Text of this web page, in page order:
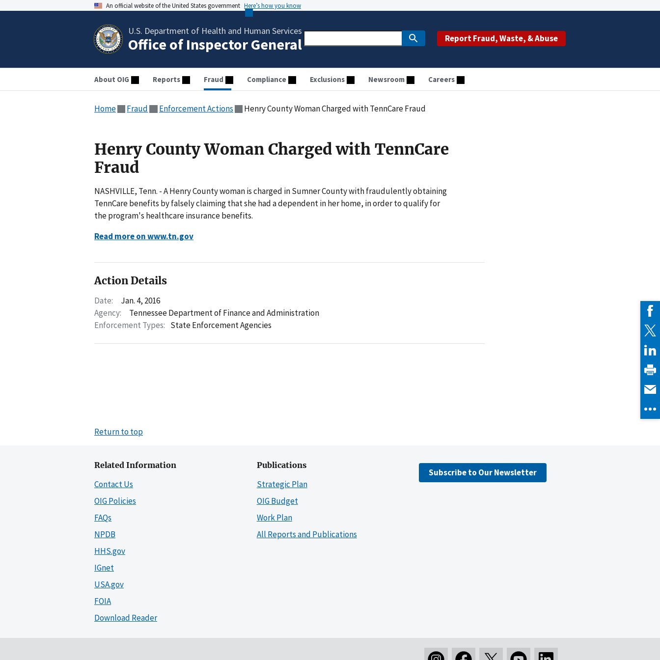
An official website of the United States government Here’s how you know
U.S. Department of Health and Human Services
Office of Inspector General Report Fraud, Waste, & Abuse
About OIG Reports Fraud Compliance Exclusions Newsroom Careers
Home Fraud Enforcement Actions Henry County Woman Charged with TennCare Fraud
Henry County Woman Charged with TennCare
Fraud
NASHVILLE, Tenn. - A Henry County woman is charged in Sumner County with fraudulently obtaining
TennCare benefits by falsely claiming that she had a dependent in her home, in order to qualify for
the program's healthcare insurance benefits.
Read more on www.tn.gov
Action Details
Date:
Jan. 4, 2016
Agency:
Tennessee Department of Finance and Administration
Enforcement Types: State Enforcement Agencies
Return to top
Related Information
Contact Us
OIG Policies
FAQs
NPDB
HHS.gov
IGnet
USA.gov
FOIA
Download Reader
Publications
Strategic Plan
OIG Budget
Work Plan
All Reports and Publications
Subscribe to Our Newsletter